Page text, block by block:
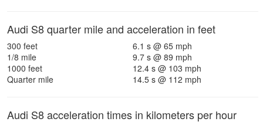
Audi S8 quarter mile and acceleration in feet
300 feet
6.1 s @ 65 mph
1/8 mile
9.7 s @ 89 mph
1000 feet
12.4 s @ 103 mph
Quarter mile
14.5 s @ 112 mph
Audi S8 acceleration times in kilometers per hour